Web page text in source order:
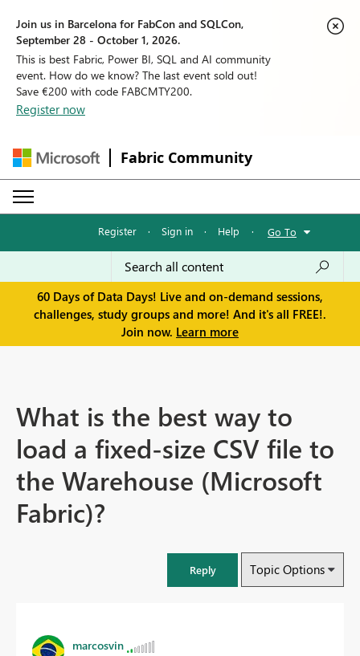
Join us in Barcelona for FabCon and SQLCon,
September 28 - October 1, 2026.
This is best Fabric, Power BI, SQL and AI community
event. How do we know? The last event sold out!
Save €200 with code FABCMTY200.
Register now
Fabric Community
Register · Sign in · Help · Go To
60 Days of Data Days! Live and on-demand sessions,
challenges, study groups and more! And it's all FREE!.
Join now. Learn more
What is the best way to
load a fixed-size CSV file to
the Warehouse (Microsoft
Fabric)?
Reply Topic Options
marcosvin